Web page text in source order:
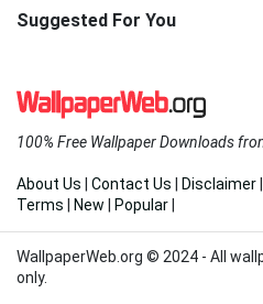
Suggested For You
100% Free Wallpaper Downloads
About Us | Contact Us | Disclaimer|
Terms | New | Popular|
WallpaperWeb.org © 2024 - All
only.